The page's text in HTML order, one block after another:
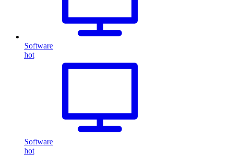
Software
hot
Software
hot